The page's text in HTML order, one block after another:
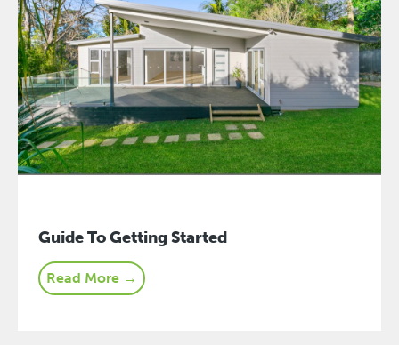
Guide To Getting Started
Read More →